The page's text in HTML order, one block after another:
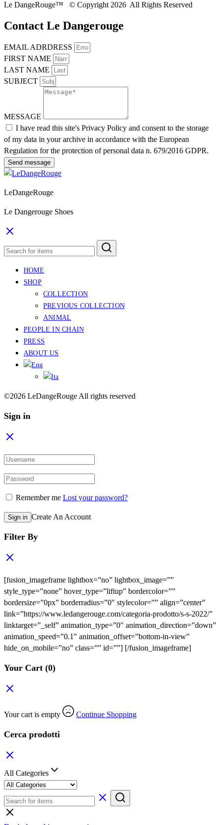
Le DangeRouge™ © Copyright 2026 All Rights Reserved
Contact Le Dangerouge
EMAIL ADRDRESS
FIRST NAME
LAST NAME
SUBJECT
MESSAGE
I have read this site's Privacy Policy and consent to the storage
of my data in your archive in accordance with the European
Regulation for the protection of personal data n. 679/2016 GDPR.
Send message
LeDangeRouge
Le Dangerouge Shoes
HOME
SHOP
COLLECTION
PREVIOUS COLLECTION
ANIMAL
PEOPLE IN CHAIN
PRESS
ABOUT US
©2026 LeDangeRouge All rights reserved
Sign in
Remember me Lost your password?
Sign in Create An Account
Filter By
[fusion_imageframe lightbox=”no” lightbox_image=””
style_type=”none” hover_type=”liftup” bordercolor=””
bordersize=”0px” borderradius=”0″ stylecolor=”” align=”center”
link=”https://www.ledangerouge.com/categoria-prodotto/s-s-2022/”
linktarget=”_self” animation_type=”0″ animation_direction=”down”
animation_speed=”0.1″ animation_offset=”bottom-in-view”
hide_on_mobile=”no” class=”” id=””] [/fusion_imageframe]
Your Cart (0)
Your cart is empty Continue Shopping
Cerca prodotti
All Categories